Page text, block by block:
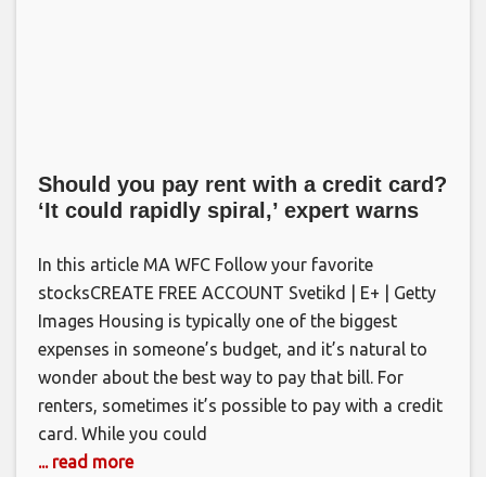
Should you pay rent with a credit card?
‘It could rapidly spiral,’ expert warns
In this article MA WFC Follow your favorite
stocksCREATE FREE ACCOUNT Svetikd | E+ | Getty
Images Housing is typically one of the biggest
expenses in someone’s budget, and it’s natural to
wonder about the best way to pay that bill. For
renters, sometimes it’s possible to pay with a credit
card. While you could
... read more